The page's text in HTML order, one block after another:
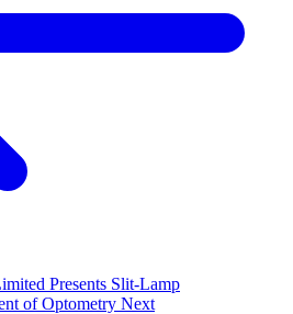
Presents Slit-Lamp
of Optometry Next